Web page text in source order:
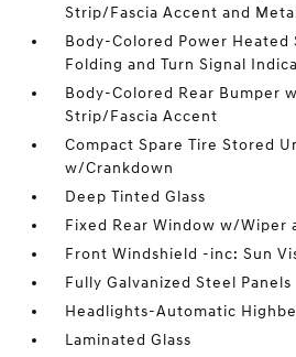
Strip/Fascia Accent and
Body-Colored Power
Folding and Turn Signal
Body-Colored Rear Bumper
Strip/Fascia Accent
Compact Spare Tire Stored
w/Crankdown
Deep Tinted Glass
Fixed Rear Window w/Wiper
Front Windshield -inc: Sun
Fully Galvanized Steel Panels
Headlights-Automatic
Laminated Glass